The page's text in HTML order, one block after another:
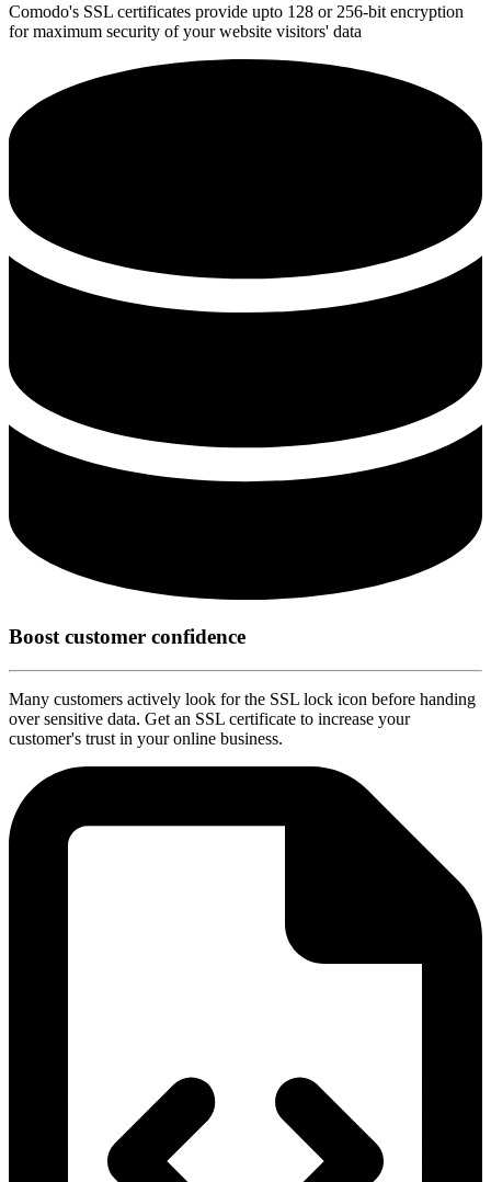
Comodo's SSL certificates provide upto 128 or 256-bit encryption
for maximum security of your website visitors' data
Boost customer confidence
Many customers actively look for the SSL lock icon before handing
over sensitive data. Get an SSL certificate to increase your
customer's trust in your online business.